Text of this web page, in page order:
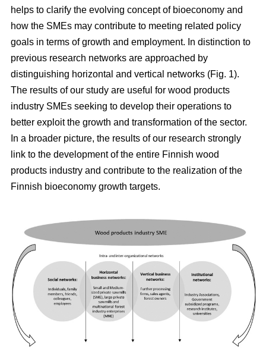
helps to clarify the evolving concept of bioeconomy and
how the SMEs may contribute to meeting related policy
goals in terms of growth and employment. In distinction to
previous research networks are approached by
distinguishing horizontal and vertical networks (Fig. 1).
The results of our study are useful for wood products
industry SMEs seeking to develop their operations to
better exploit the growth and transformation of the sector.
In a broader picture, the results of our research strongly
link to the development of the entire Finnish wood
products industry and contribute to the realization of the
Finnish bioeconomy growth targets.